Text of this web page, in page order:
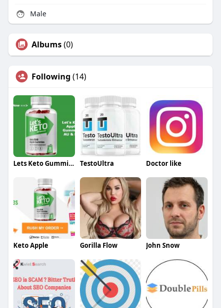
Male
Albums(0)
Following (14)
Lets Keto Gummies TestoUltra Doctor like
Keto Apple Gorilla Flow John Snow